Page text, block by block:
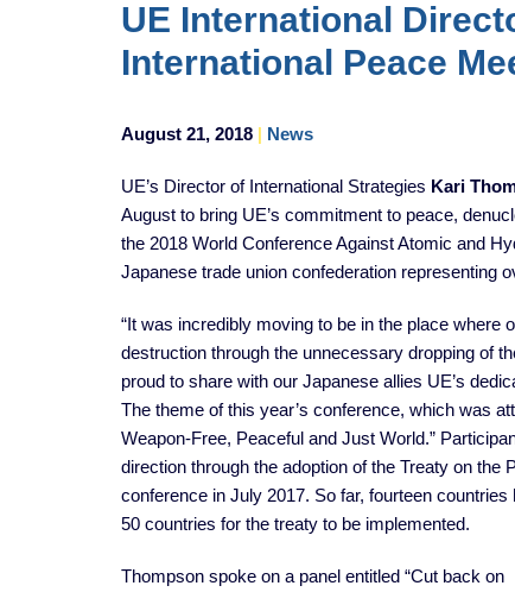
UE International
International Peace
August 21, 2018 | News
UE’s Director of International Strategies Kari
August to bring UE’s commitment to peace,
the 2018 World Conference Against Atomic and
Japanese trade union confederation representing
“It was incredibly moving to be in the place where
destruction through the unnecessary dropping of
proud to share with our Japanese allies UE’s
The theme of this year’s conference, which was
Weapon-Free, Peaceful and Just World.”
direction through the adoption of the Treaty on
conference in July 2017. So far, fourteen
50 countries for the treaty to be implemented.
Thompson spoke on a panel entitled “Cut back on